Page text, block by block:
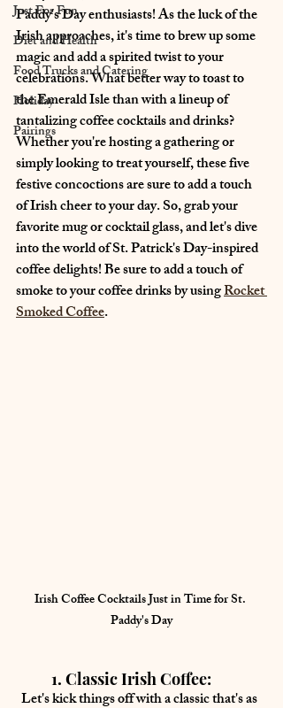
Just For Fun
Diet and Health
Food Trucks and Catering
Holiday
Pairings
Paddy's Day enthusiasts! As the luck of the
Irish approaches, it's time to brew up some
magic and add a spirited twist to your
celebrations. What better way to toast to
the Emerald Isle than with a lineup of
tantalizing coffee cocktails and drinks?
Whether you're hosting a gathering or
simply looking to treat yourself, these five
festive concoctions are sure to add a touch
of Irish cheer to your day. So, grab your
favorite mug or cocktail glass, and let's dive
into the world of St. Patrick's Day-inspired
coffee delights! Be sure to add a touch of
smoke to your coffee drinks by using Rocket
Smoked Coffee.
Irish Coffee Cocktails Just in Time for St.
Paddy's Day
	1. Classic Irish Coffee: